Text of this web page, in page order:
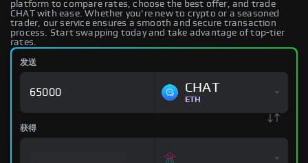
platform to compare rates, choose the best offer, and trade
CHAT with ease. Whether you're new to crypto or a seasoned
trader, our service ensures a smooth and secure transaction
process. Start swapping today and take advantage of top-tier
rates.
发送
CHAT
ETH
获得